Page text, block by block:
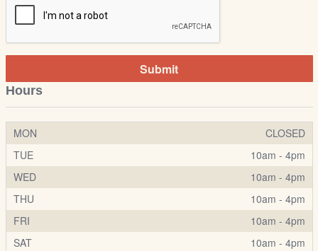
Submit
Hours
MON
CLOSED
TUE
10am - 4pm
WED
10am - 4pm
THU
10am - 4pm
FRI
10am - 4pm
SAT
10am - 4pm